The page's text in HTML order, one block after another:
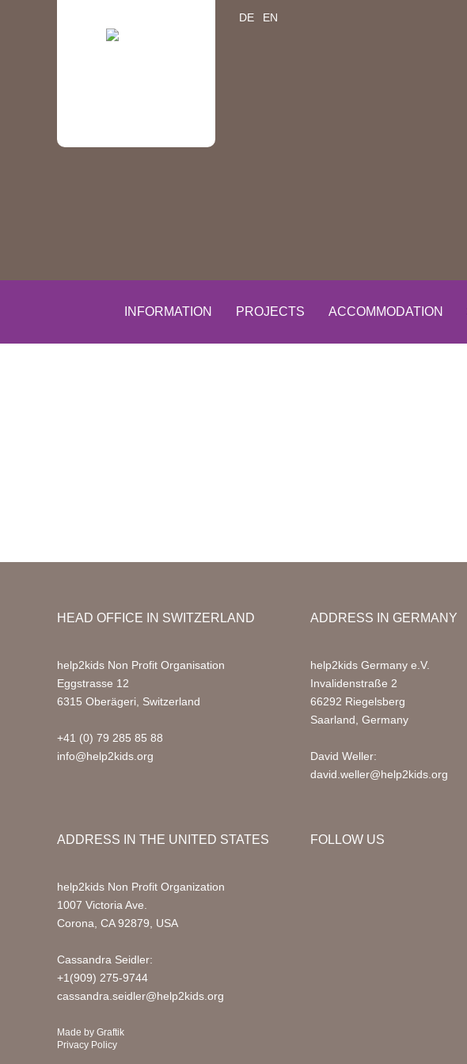
DE EN
INFORMATION PROJECTS ACCOMMODATION
HEAD OFFICE IN SWITZERLAND
help2kids Non Profit Organisation
Eggstrasse 12
6315 Oberägeri, Switzerland
+41 (0) 79 285 85 88
info@help2kids.org
ADDRESS IN THE UNITED STATES
help2kids Non Profit Organization
1007 Victoria Ave.
Corona, CA 92879, USA
Cassandra Seidler:
+1(909) 275-9744
cassandra.seidler@help2kids.org
ADDRESS IN GERMANY
help2kids Germany e.V.
Invalidenstraße 2
66292 Riegelsberg
Saarland, Germany
David Weller:
david.weller@help2kids.org
FOLLOW US
Made by Graftik
Privacy Policy